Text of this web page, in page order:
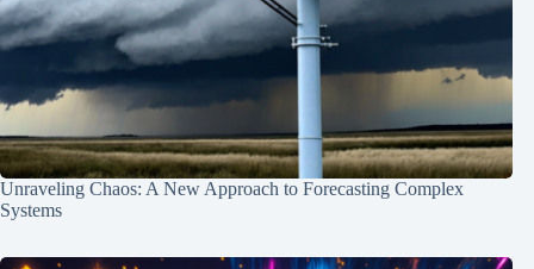
Unraveling Chaos: A New Approach to Forecasting Complex
Systems